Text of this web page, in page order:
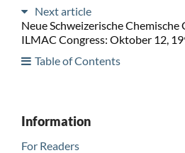
Next article
Neue Schweizerische Chemische
ILMAC Congress: Oktober 12,
Table of Contents
Information
For Readers